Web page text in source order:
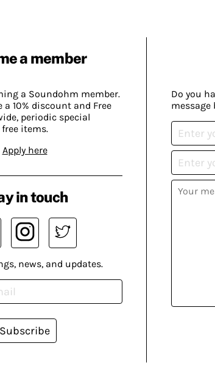
a member
a Soundohm member.
a 10% discount and Free
periodic special
items.
Apply here
Do you
message
in touch
news, and updates.
Subscribe